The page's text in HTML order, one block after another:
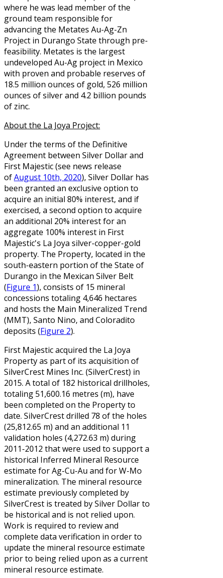
where he was lead member of the
ground team responsible for
advancing the Metates Au-Ag-Zn
Project in Durango State through pre-
feasibility. Metates is the largest
undeveloped Au-Ag project in Mexico
with proven and probable reserves of
18.5 million ounces of gold, 526 million
ounces of silver and 4.2 billion pounds
of zinc.
About the La Joya Project:
Under the terms of the Definitive
Agreement between Silver Dollar and
First Majestic (see news release
ofAugust 10th, 2020), Silver Dollar has
been granted an exclusive option to
acquire an initial 80% interest, and if
exercised, a second option to acquire
an additional 20% interest for an
aggregate 100% interest in First
Majestic's La Joya silver-copper-gold
property. The Property, located in the
south-eastern portion of the State of
Durango in the Mexican Silver Belt
(Figure 1), consists of 15 mineral
concessions totaling 4,646 hectares
and hosts the Main Mineralized Trend
(MMT), Santo Nino, and Coloradito
deposits (Figure 2).
First Majestic acquired the La Joya
Property as part of its acquisition of
SilverCrest Mines Inc. (SilverCrest) in
2015. A total of 182 historical drillholes,
totaling 51,600.16 metres (m), have
been completed on the Property to
date. SilverCrest drilled 78 of the holes
(25,812.65 m) and an additional 11
validation holes (4,272.63 m) during
2011-2012 that were used to support a
historical Inferred Mineral Resource
estimate for Ag-Cu-Au and for W-Mo
mineralization. The mineral resource
estimate previously completed by
SilverCrest is treated by Silver Dollar to
be historical and is not relied upon.
Work is required to review and
complete data verification in order to
update the mineral resource estimate
prior to being relied upon as a current
mineral resource estimate.